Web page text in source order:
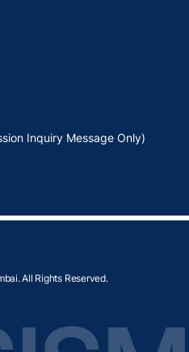
Inquiry Message Only)
All Rights Reserved.